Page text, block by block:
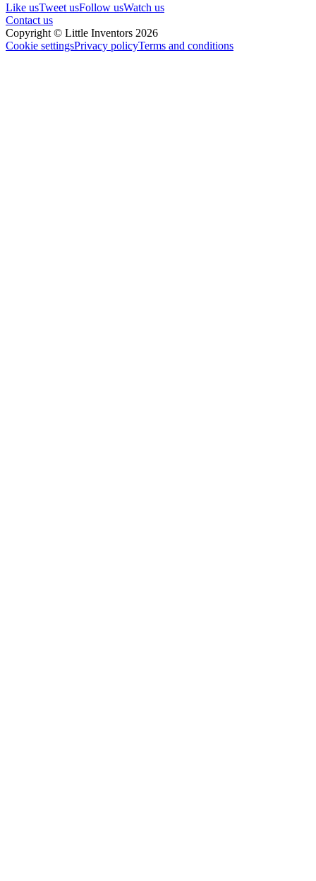
Like usTweet usFollow usWatch us
Contact us
Copyright © Little Inventors 2026
Cookie settingsPrivacy policyTerms and conditions